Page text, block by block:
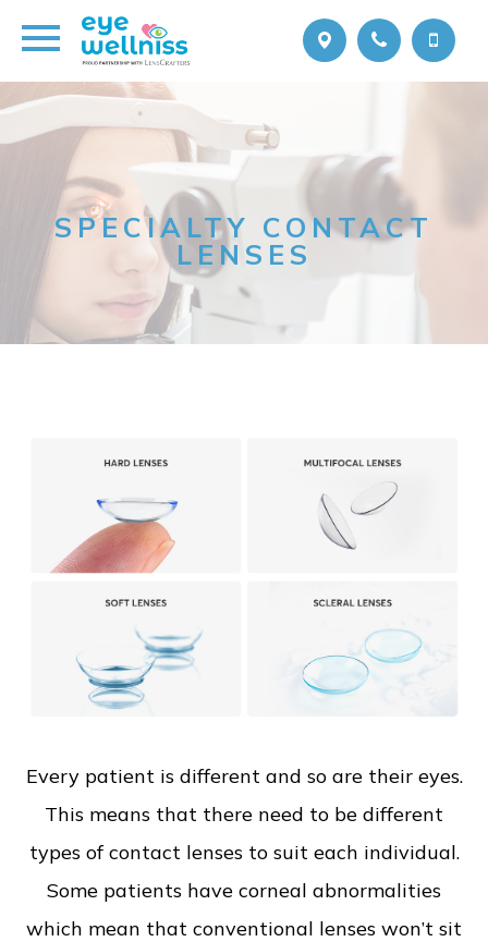
SPECIALTY CONTACT
LENSES
Every patient is different and so are their eyes.
This means that there need to be different
types of contact lenses to suit each individual.
Some patients have corneal abnormalities
which mean that conventional lenses won’t sit